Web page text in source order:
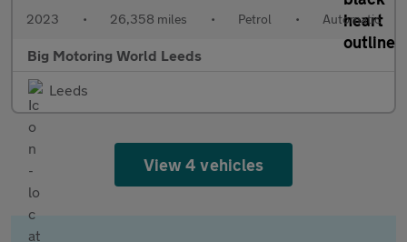
2023 • 26,358 miles • Petrol • Automatic
Big Motoring World Leeds
Leeds
View 4 vehicles